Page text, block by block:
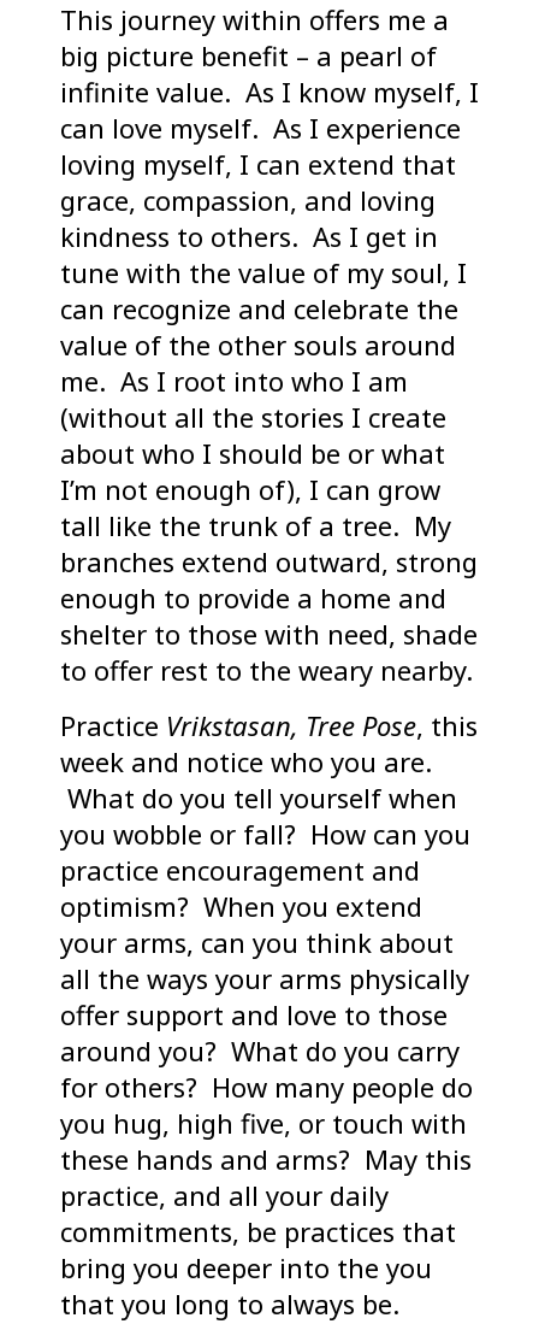
This journey within offers me a
big picture benefit – a pearl of
infinite value. As I know myself, I
can love myself. As I experience
loving myself, I can extend that
grace, compassion, and loving
kindness to others. As I get in
tune with the value of my soul, I
can recognize and celebrate the
value of the other souls around
me. As I root into who I am
(without all the stories I create
about who I should be or what
I’m not enough of), I can grow
tall like the trunk of a tree. My
branches extend outward, strong
enough to provide a home and
shelter to those with need, shade
to offer rest to the weary nearby.
Practice Vrikstasan, Tree Pose, this
week and notice who you are.
What do you tell yourself when
you wobble or fall? How can you
practice encouragement and
optimism? When you extend
your arms, can you think about
all the ways your arms physically
offer support and love to those
around you? What do you carry
for others? How many people do
you hug, high five, or touch with
these hands and arms? May this
practice, and all your daily
commitments, be practices that
bring you deeper into the you
that you long to always be.